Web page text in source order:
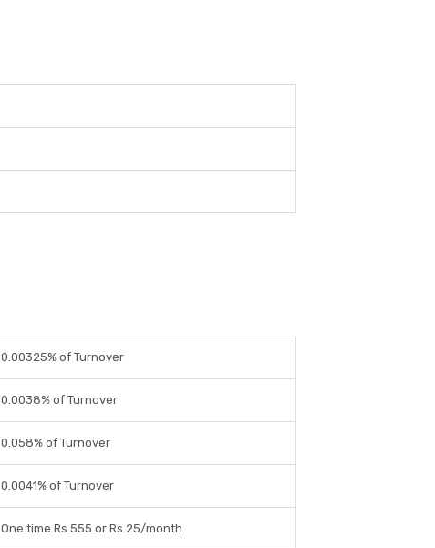
0.00325% of Turnover
0.0038% of Turnover
0.058% of Turnover
0.0041% of Turnover
One time Rs 555 or Rs 25/month